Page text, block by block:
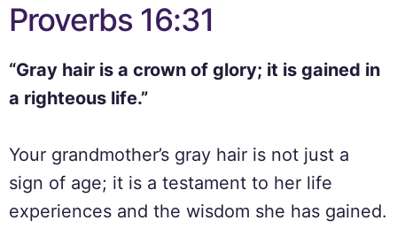
Proverbs 16:31
“Gray hair is a crown of glory; it is gained in
a righteous life.”
Your grandmother’s gray hair is not just a
sign of age; it is a testament to her life
experiences and the wisdom she has gained.